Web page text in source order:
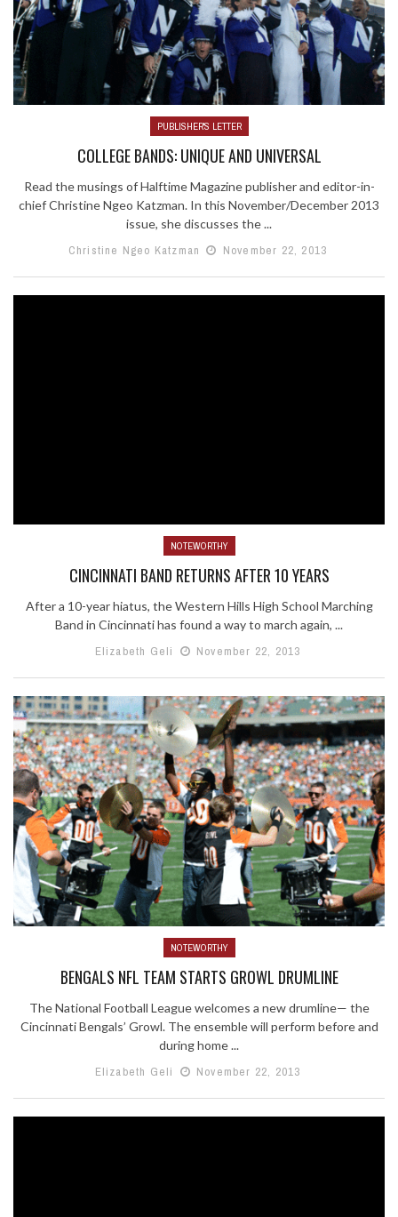
PUBLISHER'S LETTER
COLLEGE BANDS: UNIQUE AND UNIVERSAL
Read the musings of Halftime Magazine publisher and editor-in-
chief Christine Ngeo Katzman. In this November/December 2013
issue, she discusses the ...
Christine Ngeo Katzman
November 22, 2013
NOTEWORTHY
CINCINNATI BAND RETURNS AFTER 10 YEARS
After a 10-year hiatus, the Western Hills High School Marching
Band in Cincinnati has found a way to march again, ...
Elizabeth Geli
November 22, 2013
NOTEWORTHY
BENGALS NFL TEAM STARTS GROWL DRUMLINE
The National Football League welcomes a new drumline— the
Cincinnati Bengals’ Growl. The ensemble will perform before and
during home ...
Elizabeth Geli
November 22, 2013